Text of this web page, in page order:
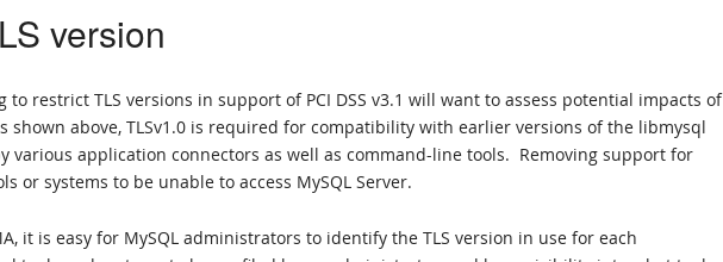
version
to restrict TLS versions in support of PCI DSS v3.1 will want to assess potential impacts of
shown above, TLSv1.0 is required for compatibility with earlier versions of the libmysql
various application connectors as well as command-line tools. Removing support for
or systems to be unable to access MySQL Server.
it is easy for MySQL administrators to identify the TLS version in use for each